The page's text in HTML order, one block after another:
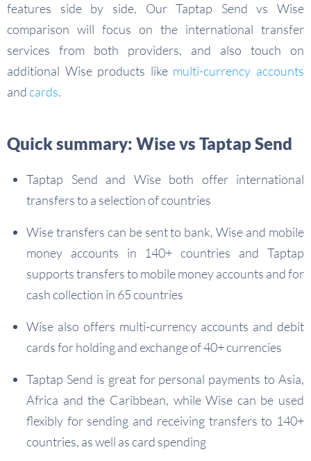
features side by side. Our Taptap Send vs Wise
comparison will focus on the international transfer
services from both providers, and also touch on
additional Wise products like multi-currency accounts
andcards.
Quick summary: Wise vs Taptap Send
Taptap Send and Wise both offer international
transfers to a selection of countries
Wise transfers can be sent to bank, Wise and mobile
money accounts in 140+ countries and Taptap
supports transfers to mobile money accounts and for
cash collection in 65 countries
Wise also offers multi-currency accounts and debit
cards for holding and exchange of 40+ currencies
Taptap Send is great for personal payments to Asia,
Africa and the Caribbean, while Wise can be used
flexibly for sending and receiving transfers to 140+
countries, as well as card spending